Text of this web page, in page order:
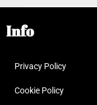
Info
Privacy Policy
Cookie Policy